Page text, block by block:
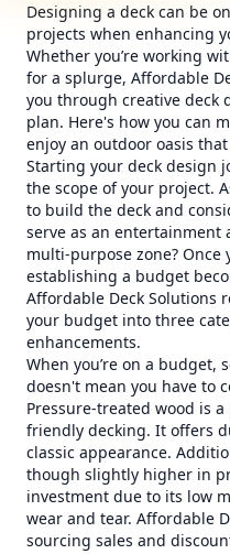
Designing a deck can be
projects when enhancing
Whether you’re working
for a splurge, Affordable
you through creative deck
plan. Here's how you can
enjoy an outdoor oasis
Starting your deck design
the scope of your project.
to build the deck and
serve as an entertainment
multi-purpose zone? Once
establishing a budget
Affordable Deck Solutions
your budget into three
enhancements.
When you’re on a budget,
doesn't mean you have to
Pressure-treated wood is
friendly decking. It offers
classic appearance.
though slightly higher in
investment due to its low
wear and tear. Affordable
sourcing sales and